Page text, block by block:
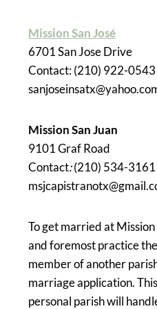
Mission San José
6701 San Jose Drive
Contact: (210) 922-
Mission San Juan
9101 Graf Road
Contact:(210) 534-
To get married at
and foremost practice
member of another
marriage application.
personal parish will